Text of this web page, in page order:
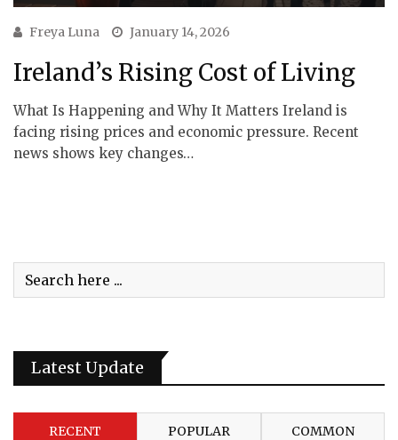
Freya Luna January 14, 2026
Ireland’s Rising Cost of Living
What Is Happening and Why It Matters Ireland is
facing rising prices and economic pressure. Recent
news shows key changes…
Latest Update
RECENT POPULAR COMMON